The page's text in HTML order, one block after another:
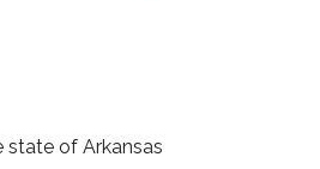
state of Arkansas